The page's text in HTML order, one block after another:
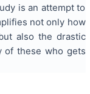
is an attempt to
not only how
also the drastic
of these who gets